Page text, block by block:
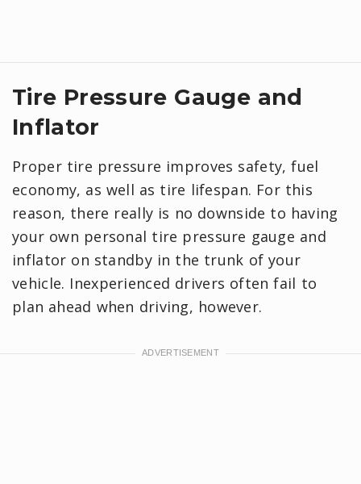
Tire Pressure Gauge and
Inflator
Proper tire pressure improves safety, fuel
economy, as well as tire lifespan. For this
reason, there really is no downside to having
your own personal tire pressure gauge and
inflator on standby in the trunk of your
vehicle. Inexperienced drivers often fail to
plan ahead when driving, however.